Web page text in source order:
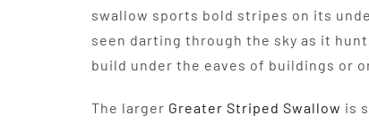
swallow sports bold stripes on its
seen darting through the sky as it
build under the eaves of buildings or
The larger Greater Striped Swallow is